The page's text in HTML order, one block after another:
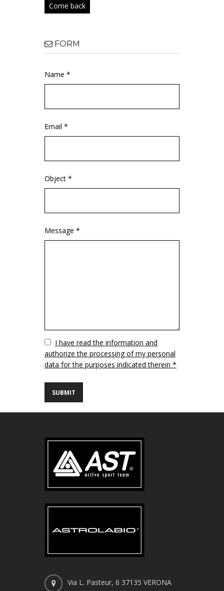
Come back
FORM
Name *
Email *
Object *
Message *
VuotoI have read the information and
authorize the processing of my personal
data for the purposes indicated therein *
Via L. Pasteur, 6 37135 VERONA